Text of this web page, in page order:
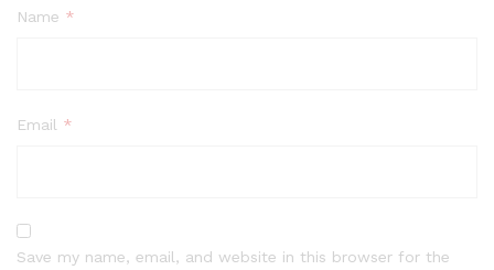
Name *
Email *
Save my name, email, and website in this browser for the